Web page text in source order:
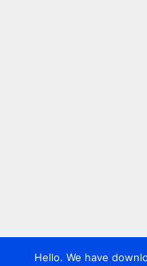
Hello. We have